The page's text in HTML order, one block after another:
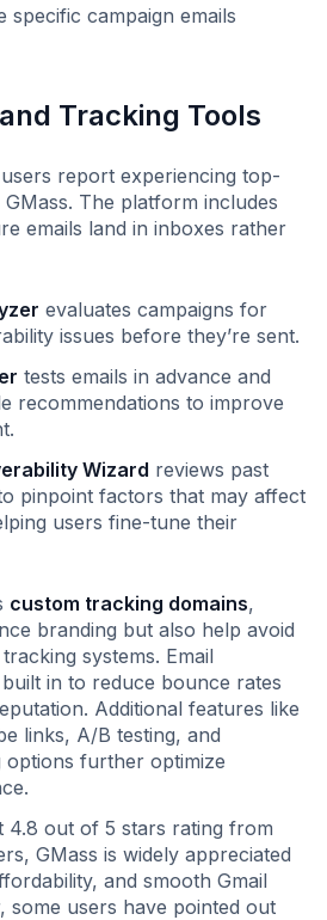
specific campaign emails
Tracking Tools
report experiencing top-
The platform includes
emails land in inboxes rather
evaluates campaigns for
issues before they’re sent.
tests emails in advance and
recommendations to improve
Wizard reviews past
pinpoint factors that may affect
users fine-tune their
custom tracking domains,
branding but also help avoid
systems. Email
in to reduce bounce rates
Additional features like
links, A/B testing, and
options further optimize
4.8 out of 5 stars rating from
GMass is widely appreciated
and smooth Gmail
some users have pointed out